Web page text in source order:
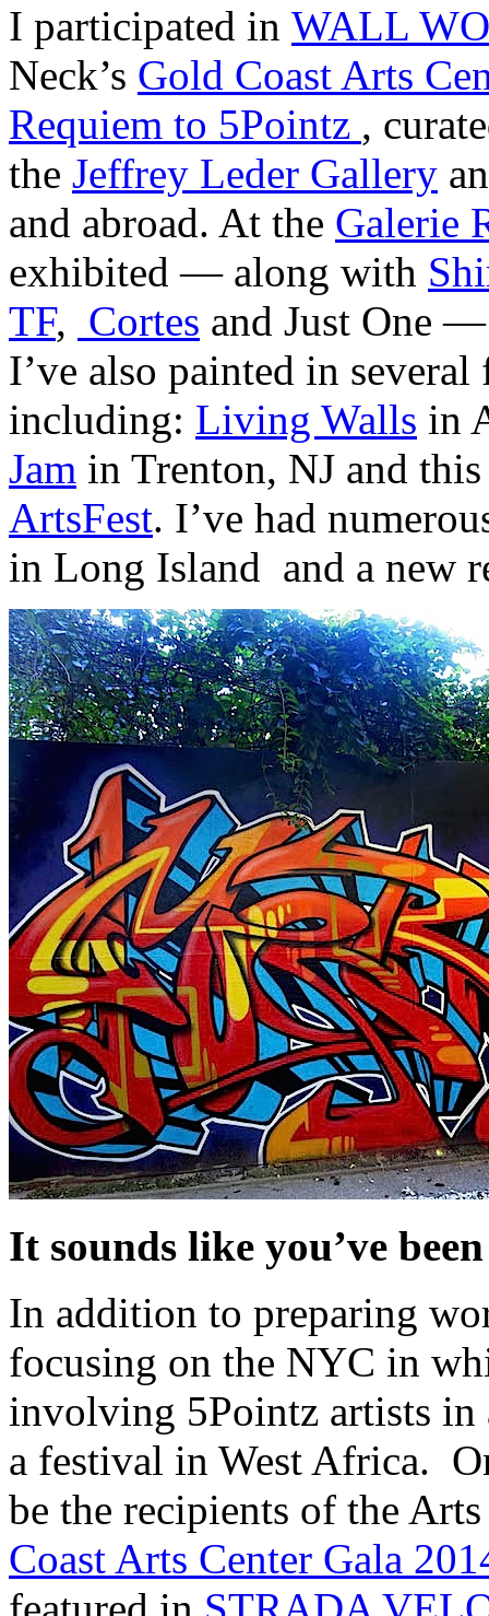
I participated in WALL
Neck’s Gold Coast Arts
Requiem to 5Pointz ,
the Jeffrey Leder Gallery
and abroad. At the Galerie
exhibited — along with
TF, Cortes and Just One
I’ve also painted in several
including: Living Walls in
Jam in Trenton, NJ and
ArtsFest. I’ve had
in Long Island and a new
It sounds like you’ve
In addition to preparing
focusing on the NYC in
involving 5Pointz artists
a festival in West Africa.
be the recipients of the
Coast Arts Center Gala